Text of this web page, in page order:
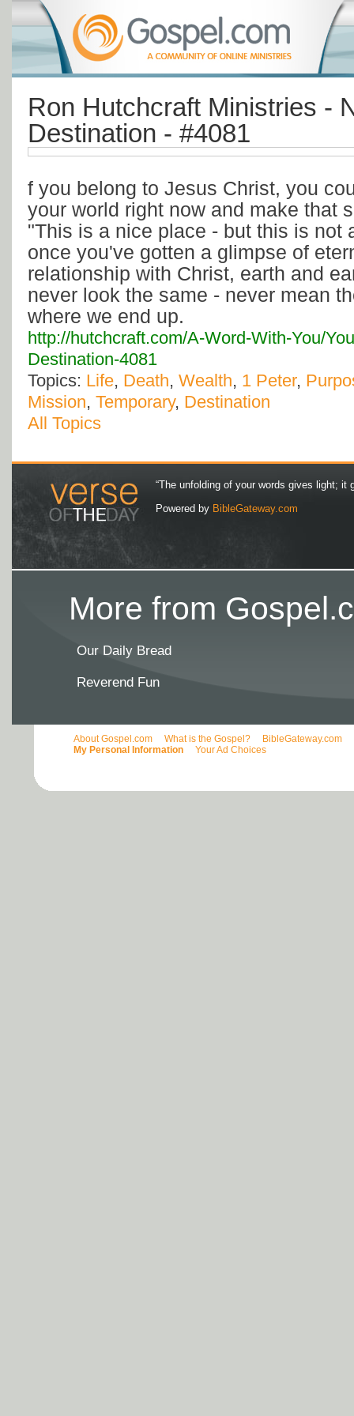
Ron Hutchcraft Ministries -
Destination - #4081
f you belong to Jesus Christ, you
your world right now and make that
"This is a nice place - but this is not
once you've gotten a glimpse of
relationship with Christ, earth and
never look the same - never mean
where we end up.
http://hutchcraft.com/A-Word-With-You/
Destination-4081
Topics: Life, Death, Wealth, 1 Peter,
Mission, Temporary, Destination
All Topics
“The unfolding of your words gives light; it
Powered by BibleGateway.com
More from
Our Daily Bread
Reverend Fun
About Gospel.com What is the Gospel? BibleGateway.com
My Personal Information
Your Ad Choices